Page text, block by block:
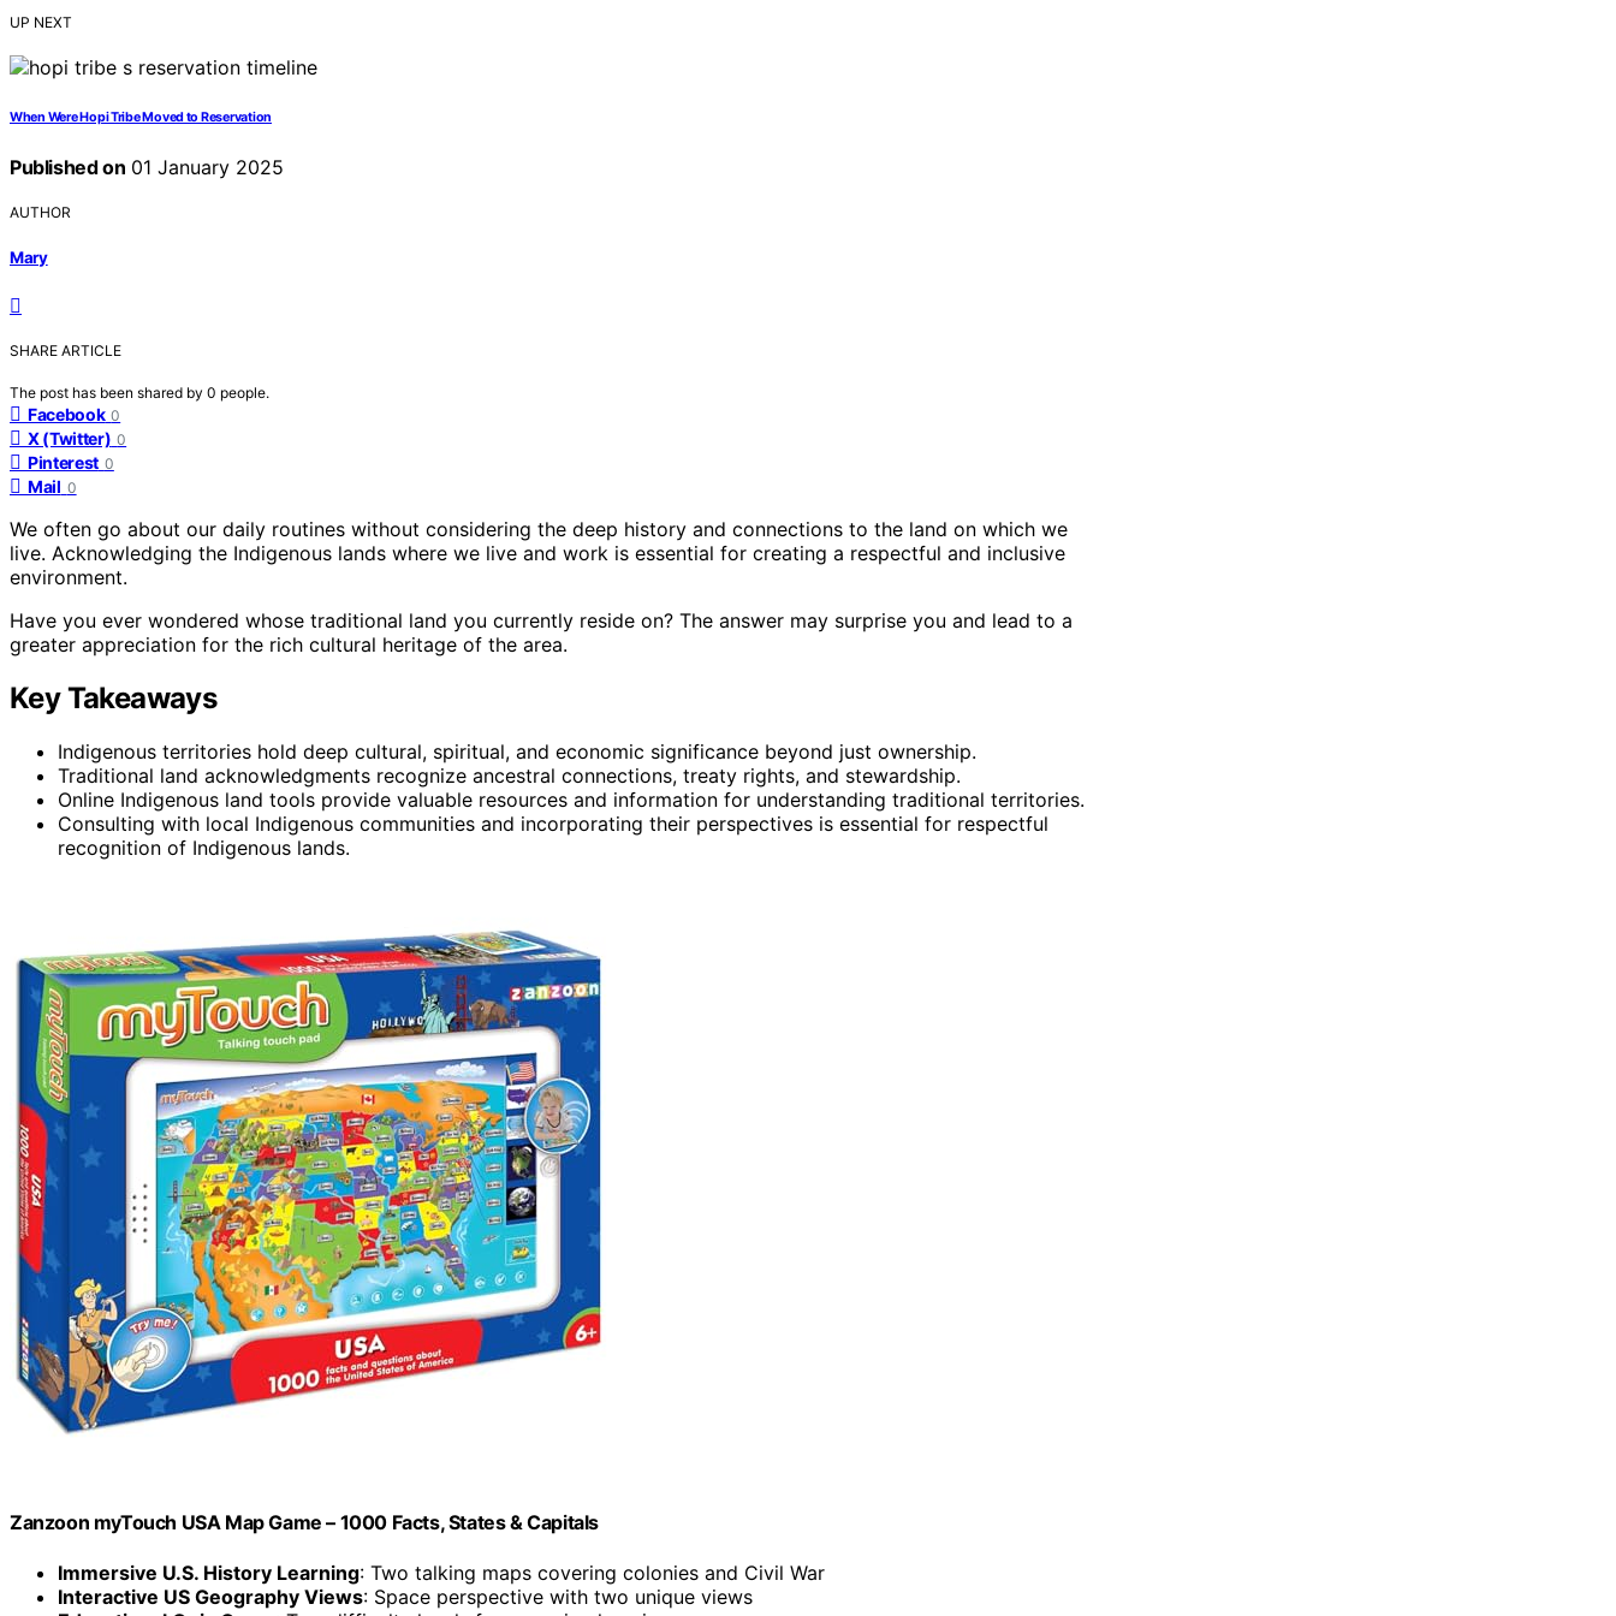
UP NEXT
When Were Hopi Tribe Moved to Reservation
Published on 01 January 2025
AUTHOR
Mary
SHARE ARTICLE
The post has been shared by 0 people.
Facebook 0
X (Twitter) 0
Pinterest 0
Mail 0
We often go about our daily routines without considering the deep history and connections to the land on which we
live. Acknowledging the Indigenous lands where we live and work is essential for creating a respectful and inclusive
environment.
Have you ever wondered whose traditional land you currently reside on? The answer may surprise you and lead to a
greater appreciation for the rich cultural heritage of the area.
Key Takeaways
Indigenous territories hold deep cultural, spiritual, and economic significance beyond just ownership.
Traditional land acknowledgments recognize ancestral connections, treaty rights, and stewardship.
Online Indigenous land tools provide valuable resources and information for understanding traditional territories.
Consulting with local Indigenous communities and incorporating their perspectives is essential for respectful
recognition of Indigenous lands.
Zanzoon myTouch USA Map Game – 1000 Facts, States & Capitals
Immersive U.S. History Learning: Two talking maps covering colonies and Civil War
Interactive US Geography Views: Space perspective with two unique views